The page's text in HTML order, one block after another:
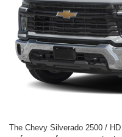
The Chevy Silverado 2500 /